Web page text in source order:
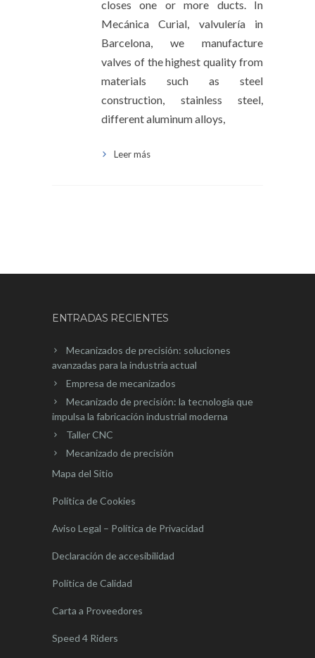
closes one or more ducts. In
Mecánica Curial, valvulería in
Barcelona, ​​we manufacture
valves of the highest quality from
materials such as steel
construction, stainless steel,
different aluminum alloys,
Leer más
ENTRADAS RECIENTES
Mecanizados de precisión: soluciones
avanzadas para la industria actual
Empresa de mecanizados
Mecanizado de precisión: la tecnología que
impulsa la fabricación industrial moderna
Taller CNC
Mecanizado de precisión
Mapa del Sitio
Política de Cookies
Aviso Legal – Política de Privacidad
Declaración de accesibilidad
Política de Calidad
Carta a Proveedores
Speed 4 Riders